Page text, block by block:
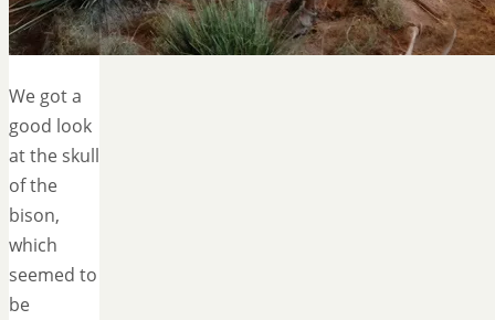
We got a
good look
at the skull
of the
bison,
which
seemed to
be